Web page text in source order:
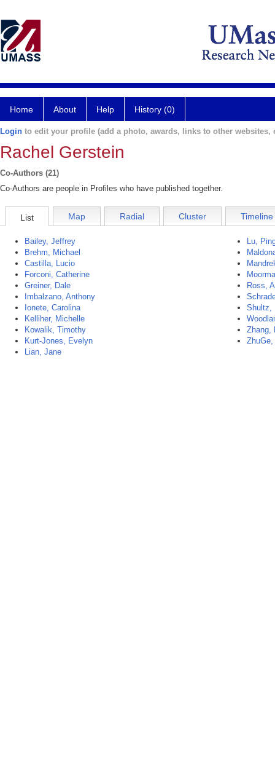
Home About Help History (0)
Login to edit your profile (add a photo, awards, links to other websites,
Rachel Gerstein
Co-Authors (21)
Co-Authors are people in Profiles who have published together.
List Map Radial Cluster Timeline
Bailey, Jeffrey
Brehm, Michael
Castilla, Lucio
Forconi, Catherine
Greiner, Dale
Imbalzano, Anthony
Ionete, Carolina
Kelliher, Michelle
Kowalik, Timothy
Kurt-Jones, Evelyn
Lian, Jane
Lu,
Ross,
Shultz,
Zhang,
ZhuGe,